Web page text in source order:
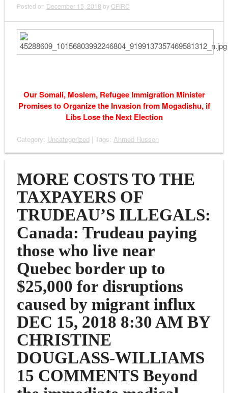
Posted on December 15, 2018 by CFIRC
Our Somali, Moslem, Refugee Immigration Minister
Promises to Organize the Invasion from Mogadishu, if
Libs Lose the Next Election
Category: Uncategorized| Tags: Ahmed Hussen
MORE COSTS TO THE
TAXPAYERS OF
TRUDEAU’S ILLEGALS:
Canada: Trudeau paying
those who live near
Quebec border up to
$25,000 for disruptions
caused by migrant influx
DEC 15, 2018 8:30 AM BY
CHRISTINE
DOUGLASS-WILLIAMS
15 COMMENTS Beyond